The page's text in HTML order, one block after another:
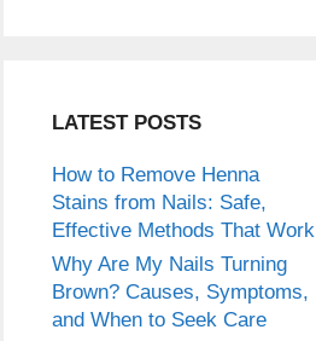
LATEST POSTS
How to Remove Henna
Stains from Nails: Safe,
Effective Methods That Work
Why Are My Nails Turning
Brown? Causes, Symptoms,
and When to Seek Care